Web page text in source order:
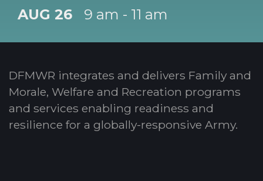
AUG 26 9 am - 11 am
DFMWR integrates and delivers Family and
Morale, Welfare and Recreation programs
and services enabling readiness and
resilience for a globally-responsive Army.